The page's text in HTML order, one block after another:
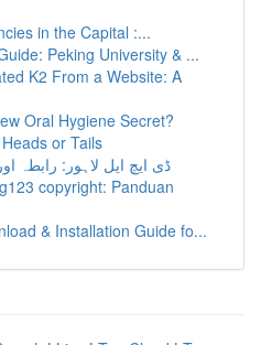
in the Capital :...
Peking University & ...
K2 From a Website: A
Oral Hygiene Secret?
or Tails
ڈی ایچ ایل لاہور: رابطہ
copyright: Panduan
& Installation Guide fo...